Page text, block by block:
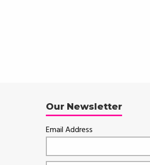
Our Newsletter
Email Address